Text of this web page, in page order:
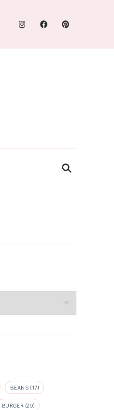
BEANS (17)
BURGER (20)